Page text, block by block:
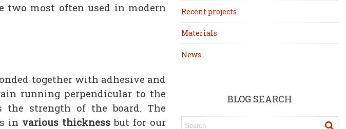
Recent projects
Materials
News
BLOG SEARCH
two most often used in modern
together with adhesive and
running perpendicular to the
the strength of the board. The
in various thickness but for our